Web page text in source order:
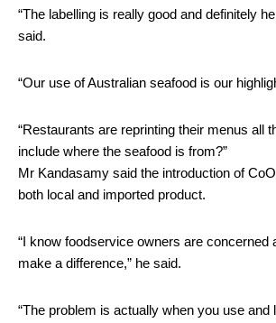
“The labelling is really good and definitely
said.
“Our use of Australian seafood is our
“Restaurants are reprinting their menus all
include where the seafood is from?”
Mr Kandasamy said the introduction of
both local and imported product.
“I know foodservice owners are concerned
make a difference,” he said.
“The problem is actually when you use